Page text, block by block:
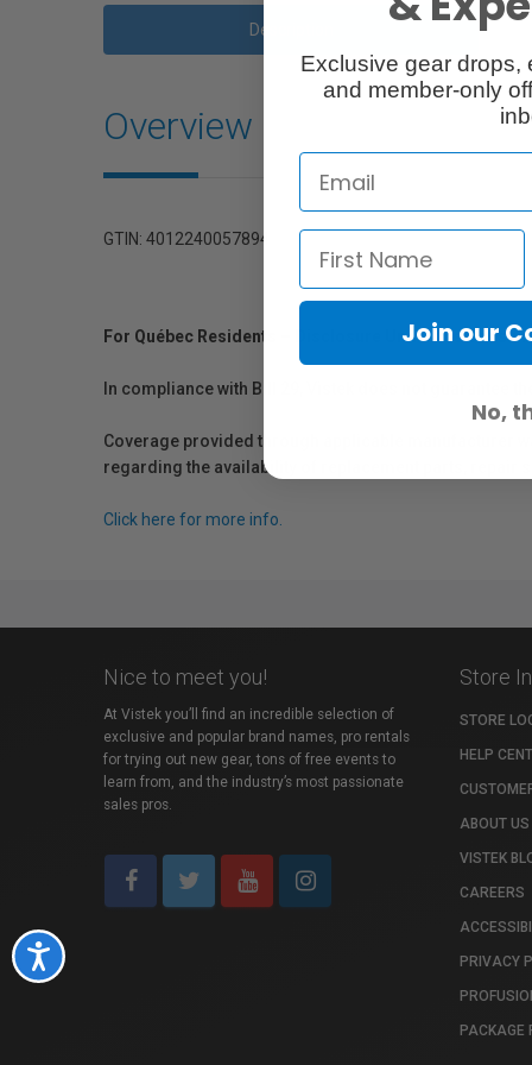
Accessibility
Description
Overview
GTIN: 4012240057894
For Québec Residents – Disclosure Under the
In compliance with Bill 29, Vistek does not guarantee
Coverage provided through applicable manufacturer
regarding the availability of replacement parts, repair
Click here for more info.
Nice to meet you!
At Vistek you’ll find an incredible selection of
exclusive and popular brand names, pro rentals
for trying out new gear, tons of free events to
learn from, and the industry’s most passionate
sales pros.
Store
STORE
HELP
ABOUT US
VISTEK
CAREERS
PRIVACY
PACKAGE
Exclusive gear drops,
and member-only
Join our
No,